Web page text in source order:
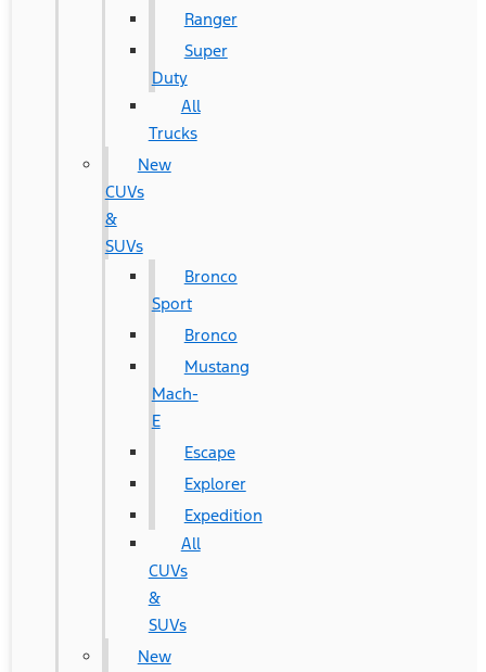
Ranger
Super
Duty
All
Trucks
New
CUVs
&
SUVs
Bronco
Sport
Bronco
Mustang
Mach-
E
Escape
Explorer
Expedition
All
CUVs
&
SUVs
New